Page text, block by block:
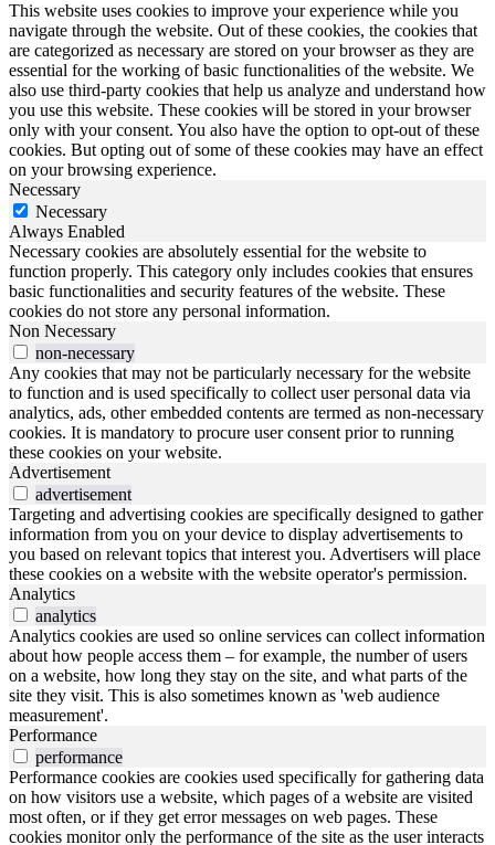
This website uses cookies to improve your experience while you
navigate through the website. Out of these cookies, the cookies that
are categorized as necessary are stored on your browser as they are
essential for the working of basic functionalities of the website. We
also use third-party cookies that help us analyze and understand how
you use this website. These cookies will be stored in your browser
only with your consent. You also have the option to opt-out of these
cookies. But opting out of some of these cookies may have an effect
on your browsing experience.
Necessary
Necessary
Always Enabled
Necessary cookies are absolutely essential for the website to
function properly. This category only includes cookies that ensures
basic functionalities and security features of the website. These
cookies do not store any personal information.
Non Necessary
non-necessary
Any cookies that may not be particularly necessary for the website
to function and is used specifically to collect user personal data via
analytics, ads, other embedded contents are termed as non-necessary
cookies. It is mandatory to procure user consent prior to running
these cookies on your website.
Advertisement
advertisement
Targeting and advertising cookies are specifically designed to gather
information from you on your device to display advertisements to
you based on relevant topics that interest you. Advertisers will place
these cookies on a website with the website operator's permission.
Analytics
analytics
Analytics cookies are used so online services can collect information
about how people access them – for example, the number of users
on a website, how long they stay on the site, and what parts of the
site they visit. This is also sometimes known as 'web audience
measurement'.
Performance
performance
Performance cookies are cookies used specifically for gathering data
on how visitors use a website, which pages of a website are visited
most often, or if they get error messages on web pages. These
cookies monitor only the performance of the site as the user interacts